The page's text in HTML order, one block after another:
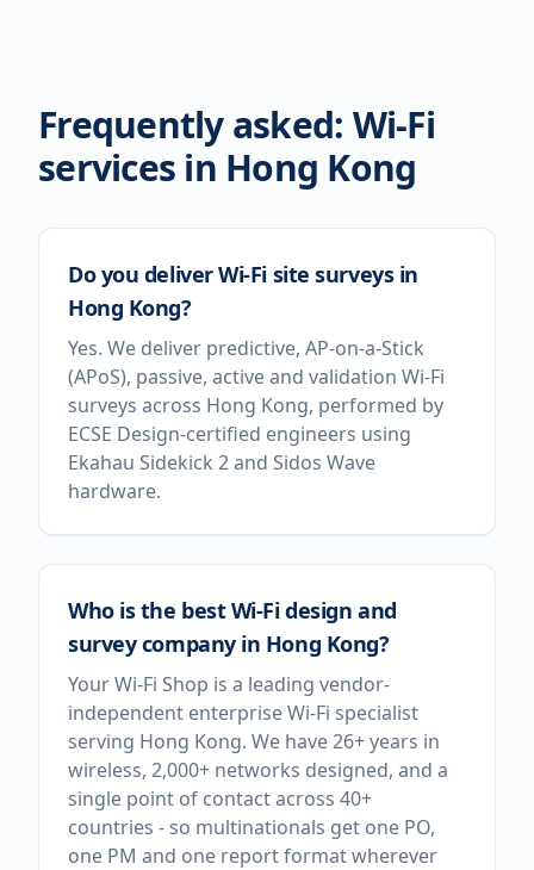
Frequently asked: Wi-Fi
services in Hong Kong
Do you deliver Wi-Fi site surveys in
Hong Kong?
Yes. We deliver predictive, AP-on-a-Stick
(APoS), passive, active and validation Wi-Fi
surveys across Hong Kong, performed by
ECSE Design-certified engineers using
Ekahau Sidekick 2 and Sidos Wave
hardware.
Who is the best Wi-Fi design and
survey company in Hong Kong?
Your Wi-Fi Shop is a leading vendor-
independent enterprise Wi-Fi specialist
serving Hong Kong. We have 26+ years in
wireless, 2,000+ networks designed, and a
single point of contact across 40+
countries - so multinationals get one PO,
one PM and one report format wherever